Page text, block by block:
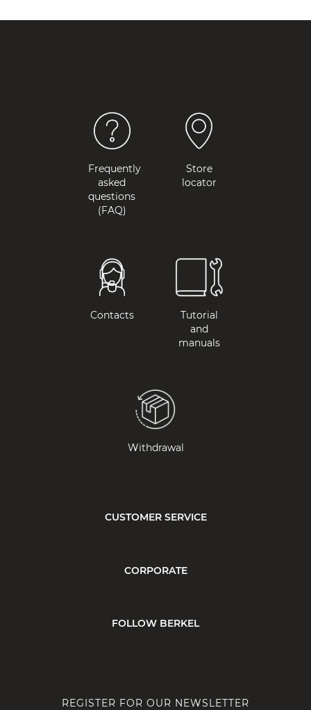
Frequently
asked
questions
(FAQ)
Store
locator
Contacts
Tutorial
and
manuals
Withdrawal
CUSTOMER SERVICE
CORPORATE
FOLLOW BERKEL
REGISTER FOR OUR NEWSLETTER